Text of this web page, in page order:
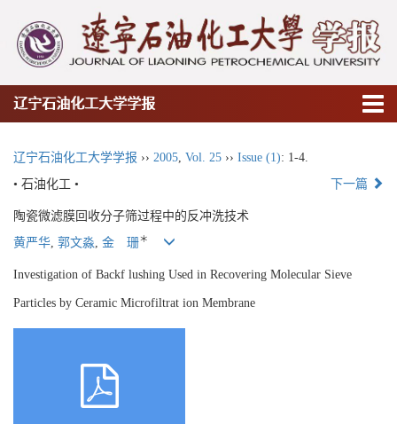
辽宁石油化工大学学报
辽宁石油化工大学学报 ›› 2005 Vol. 25 ›› Issue (1): 1-4.
• 石油化工 •
下一篇
陶瓷微滤膜回收分子筛过程中的反冲洗技术
黄严华 郭文淼 金 珊＊
Investigation of Backf lushing Used in Recovering Molecular Sieve
Particles by Ceramic Microfiltrat ion Membrane